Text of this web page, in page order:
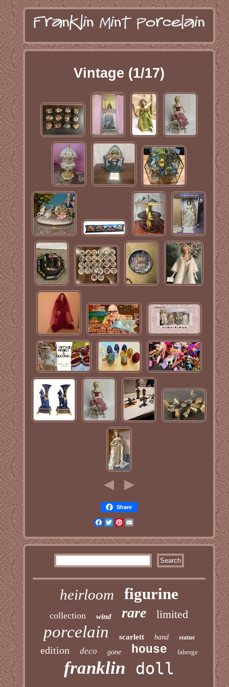
Vintage (1/17)
Share
Facebook
TwitterPinterest
heirloom figurine
collection wind rare limited
porcelain scarlett hand statue
edition deco gone house faberge
franklin doll